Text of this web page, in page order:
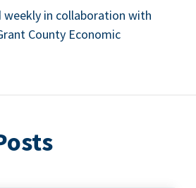
in col­lab­o­ra­tion with
Coun­ty Eco­nom­ic